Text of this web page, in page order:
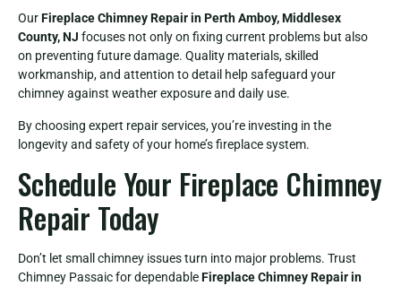
OurFireplace Chimney Repair in Perth Amboy, Middlesex
County, NJ focuses not only on fixing current problems but also
on preventing future damage. Quality materials, skilled
workmanship, and attention to detail help safeguard your
chimney against weather exposure and daily use.
By choosing expert repair services, you’re investing in the
longevity and safety of your home’s fireplace system.
Schedule Your Fireplace Chimney
Repair Today
Don’t let small chimney issues turn into major problems. Trust
Chimney Passaic for dependableFireplace Chimney Repair in